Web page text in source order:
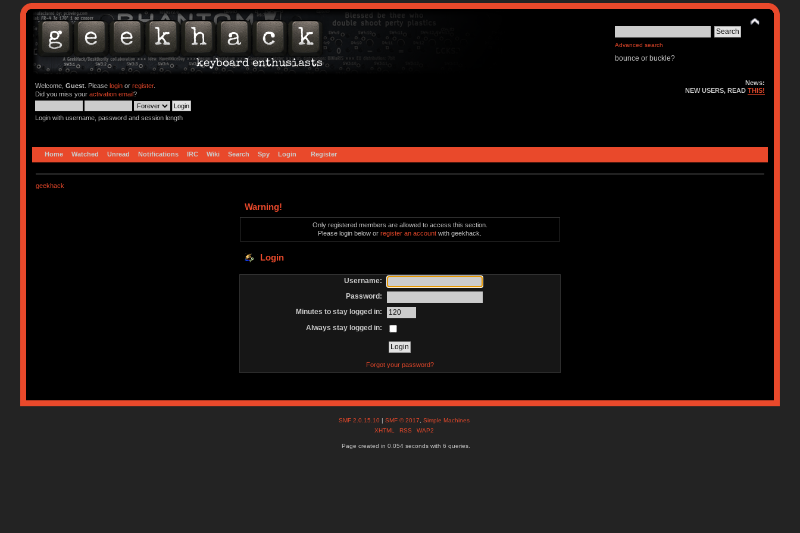
Advanced search
bounce or buckle?
Welcome, Guest. Please loginor register.
Did you miss your activation email?
Login with username, password and session length
News:
NEW USERS, READTHIS!
Home Watched Unread Notifications IRC Wiki Search Spy Login Register
geekhack
Warning!
Only registered members are allowed to access this section.
Please login below orregister an account with geekhack.
Login
Username:
Password:
Minutes to stay logged in:
Always stay logged in:
Forgot your password?
SMF 2.0.15.10 |SMF © 2017 ,Simple Machines
XHTML
RSS WAP2
Page created in 0.054 seconds with 6 queries.